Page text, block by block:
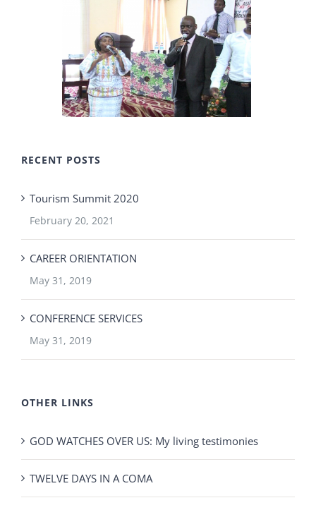
RECENT POSTS
Tourism Summit 2020
February 20, 2021
CAREER ORIENTATION
May 31, 2019
CONFERENCE SERVICES
May 31, 2019
OTHER LINKS
GOD WATCHES OVER US: My living testimonies
TWELVE DAYS IN A COMA